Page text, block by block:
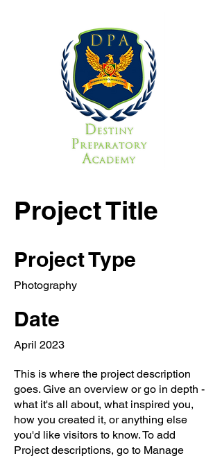
Project Title
Project Type
Photography
Date
April 2023
This is where the project description
goes. Give an overview or go in depth -
what it's all about, what inspired you,
how you created it, or anything else
you'd like visitors to know. To add
Project descriptions, go to Manage